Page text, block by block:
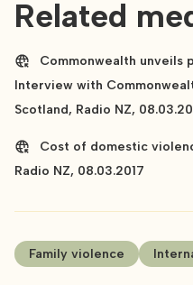
Related
Commonwealth unveils
Interview with
Scotland, Radio NZ,
Cost of domestic
Radio NZ, 08.03.2017
Family violence